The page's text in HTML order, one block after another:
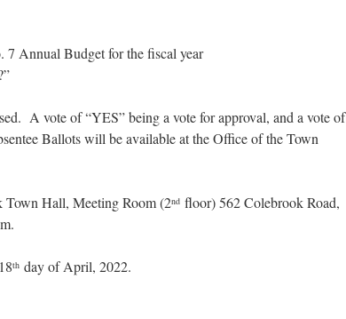
No. 7 Annual Budget for the fiscal year
A vote of “YES” being a vote for approval, and a vote of
Ballots will be available at the Office of the Town
Hall, Meeting Room (2nd floor) 562 Colebrook Road,
th day of April, 2022.